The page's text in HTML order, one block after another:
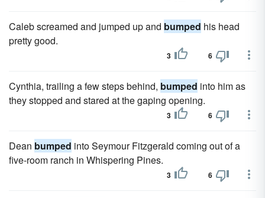
Caleb screamed and jumped up and bumped his head
pretty good.
3 6
Cynthia, trailing a few steps behind, bumped into him as
they stopped and stared at the gaping opening.
3 6
Dean bumped into Seymour Fitzgerald coming out of a
five-room ranch in Whispering Pines.
3 6